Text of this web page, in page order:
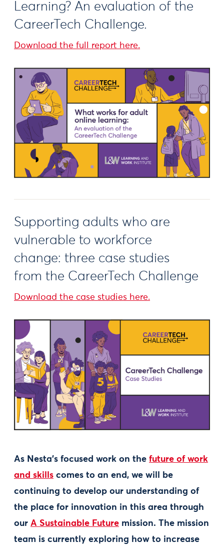
Learning? An evaluation of the
CareerTech Challenge.
Download the full report here.
Supporting adults who are
vulnerable to workforce
change: three case studies
from the CareerTech Challenge
Download the case studies here.
As Nesta’s focused work on the future of work
and skills comes to an end, we will be
continuing to develop our understanding of
the place for innovation in this area through
our A Sustainable Future mission. The mission
team is currently exploring how to increase